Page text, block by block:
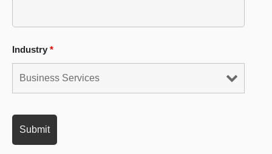
Industry *